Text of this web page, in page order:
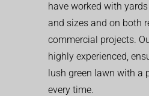
have worked with
and sizes and on both
commercial projects.
highly experienced,
lush green lawn with a
every time.